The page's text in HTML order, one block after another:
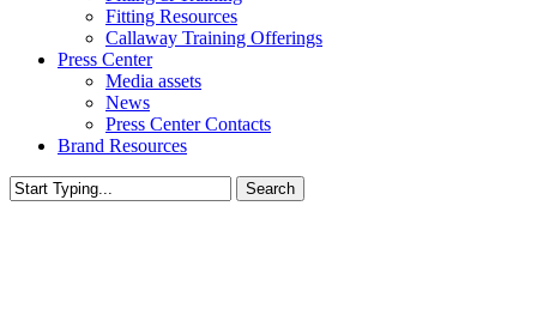
Fitting Resources
Callaway Training Offerings
Press Center
Media assets
News
Press Center Contacts
Brand Resources
Search